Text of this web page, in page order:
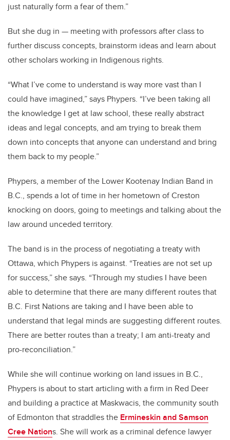
just naturally form a fear of them.”
But she dug in — meeting with professors after class to
further discuss concepts, brainstorm ideas and learn about
other scholars working in Indigenous rights.
“What I’ve come to understand is way more vast than I
could have imagined,” says Phypers. “I’ve been taking all
the knowledge I get at law school, these really abstract
ideas and legal concepts, and am trying to break them
down into concepts that anyone can understand and bring
them back to my people.”
Phypers, a member of the Lower Kootenay Indian Band in
B.C., spends a lot of time in her hometown of Creston
knocking on doors, going to meetings and talking about the
law around unceded territory.
The band is in the process of negotiating a treaty with
Ottawa, which Phypers is against. “Treaties are not set up
for success,” she says. “Through my studies I have been
able to determine that there are many different routes that
B.C. First Nations are taking and I have been able to
understand that legal minds are suggesting different routes.
There are better routes than a treaty; I am anti-treaty and
pro-reconciliation.”
While she will continue working on land issues in B.C.,
Phypers is about to start articling with a firm in Red Deer
and building a practice at Maskwacis, the community south
of Edmonton that straddles the Ermineskin and Samson
Cree Nations. She will work as a criminal defence lawyer